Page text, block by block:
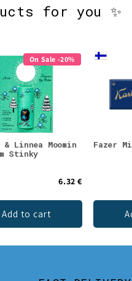
for you ✨
On Sale -20%
Linnea Moomin
Stinky
6.32 €
Add to cart
Fazer